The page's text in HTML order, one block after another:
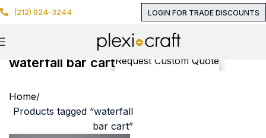
(212) 924-3244 LOGIN FOR TRADE DISCOUNTS
waterfall bar cartRequest Custom Quote
Home
Products tagged “waterfall
bar cart”